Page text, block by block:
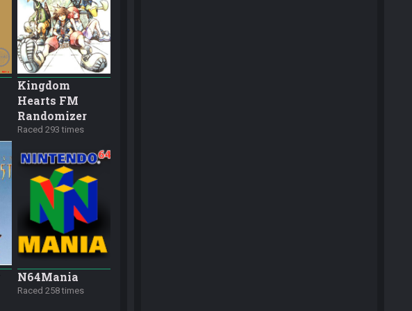
Kingdom
Hearts FM
Randomizer
Raced 293 times
N64Mania
Raced 258 times